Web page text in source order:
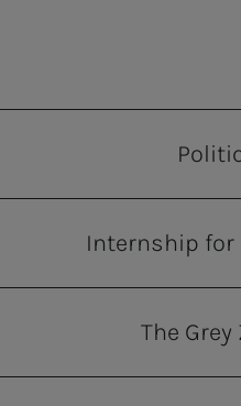
Internship for
The